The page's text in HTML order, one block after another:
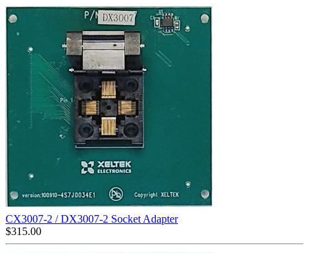
CX3007-2 / DX3007-2 Socket Adapter
$315.00